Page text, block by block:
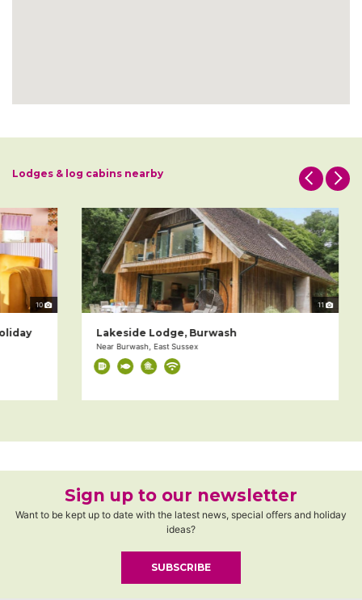
Lodges & log cabins nearby
10
Lakeside Lodge, Burwash
Near Burwash, East Sussex
Sign up to our newsletter
Want to be kept up to date with the latest news, special offers and holiday
ideas?
SUBSCRIBE